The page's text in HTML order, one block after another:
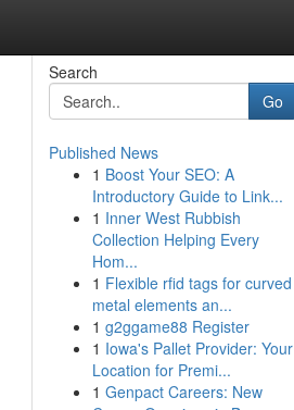
Search
Go
Published News
1 Boost Your SEO: A
Introductory Guide to Link...
1 Inner West Rubbish
Collection Helping Every
Hom...
1 Flexible rfid tags for curved
metal elements an...
1 g2ggame88 Register
1 Iowa's Pallet Provider: Your
Location for Premi...
1 Genpact Careers: New